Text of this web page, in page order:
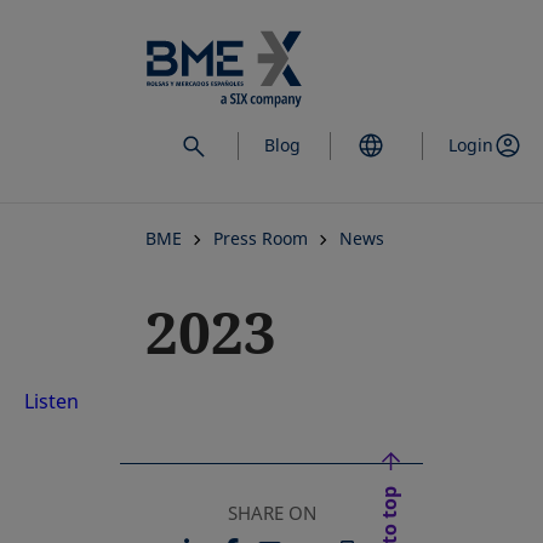
to
main
content
Blog Login
BME Press Room News
2023
Listen
SHARE ON